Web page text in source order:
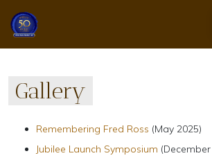
Gallery
Remembering Fred Ross (May 2025)
Jubilee Launch Symposium